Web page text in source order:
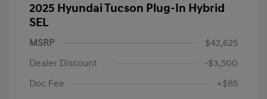
2025 Hyundai Tucson Plug-In Hybrid
SEL
MSRP
$42,625
Dealer Discount
-$3,500
Doc Fee
+$85